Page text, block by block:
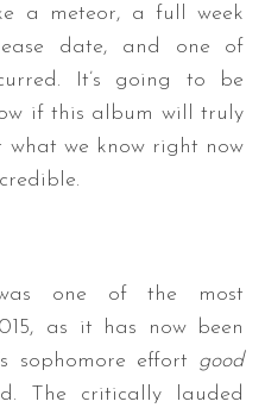
a meteor, a full week
date, and one of
It’s going to be
if this album will truly
what we know right now
one of the most
as it has now been
sophomore effort good
The critically lauded